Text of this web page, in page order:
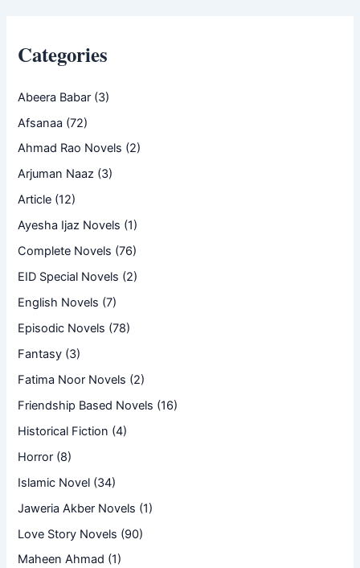
Categories
Abeera Babar (3)
Afsanaa (72)
Ahmad Rao Novels (2)
Arjuman Naaz (3)
Article (12)
Ayesha Ijaz Novels (1)
Complete Novels (76)
EID Special Novels (2)
English Novels (7)
Episodic Novels (78)
Fantasy (3)
Fatima Noor Novels (2)
Friendship Based Novels (16)
Historical Fiction (4)
Horror (8)
Islamic Novel (34)
Jaweria Akber Novels (1)
Love Story Novels (90)
Maheen Ahmad (1)